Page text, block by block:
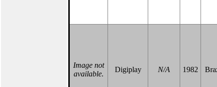
Image not
available.
Digiplay N/A 1982